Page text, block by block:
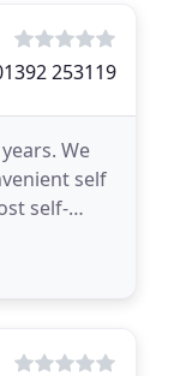
253119
We
self
self-